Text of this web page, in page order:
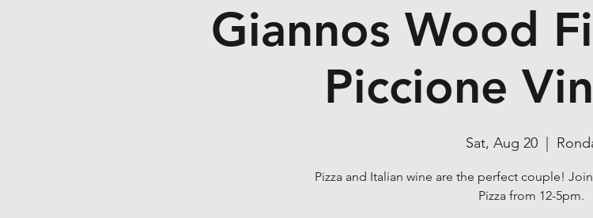
Giannos Wood
Piccione
Sat, Aug 20
  |
Pizza and Italian wine are the perfect couple!
Pizza from 12-5pm.